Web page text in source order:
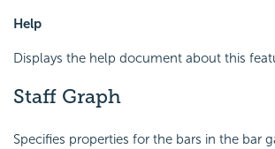
Help
Displays the help document about this
Staff Graph
Specifies properties for the bars in the bar